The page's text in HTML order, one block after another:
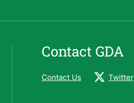
Contact GDA
Contact Us Twitter